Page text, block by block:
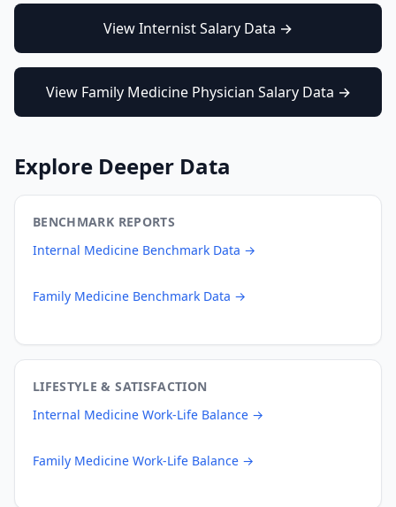
ViewInternistSalary Data →
View Family Medicine Physician Salary Data →
Explore Deeper Data
BENCHMARK REPORTS
Internal Medicine Benchmark Data →
Family Medicine Benchmark Data →
LIFESTYLE & SATISFACTION
Internal Medicine Work-Life Balance →
Family Medicine Work-Life Balance →